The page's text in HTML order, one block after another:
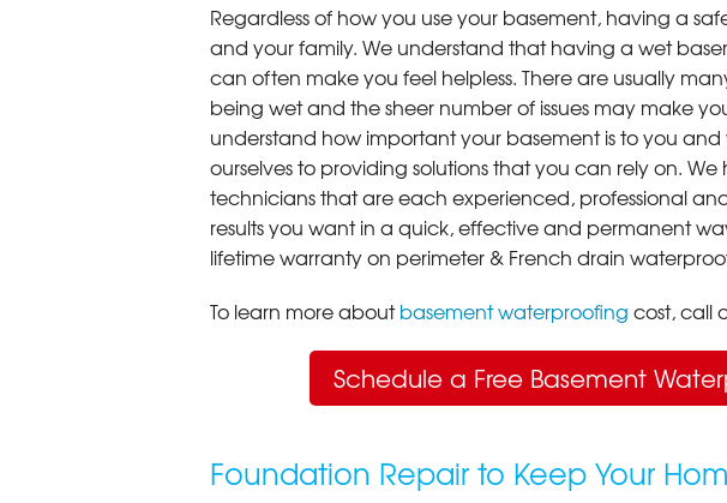
Regardless of how you use your basement, having a
and your family. We understand that having a wet
can often make you feel helpless. There are usually
being wet and the sheer number of issues may make
understand how important your basement is to you
ourselves to providing solutions that you can rely on.
technicians that are each experienced, professional
results you want in a quick, effective and permanent
lifetime warranty on perimeter & French drain
To learn more aboutbasement waterproofing cost, call
Schedule a Free Basement
Foundation Repair to Keep Your